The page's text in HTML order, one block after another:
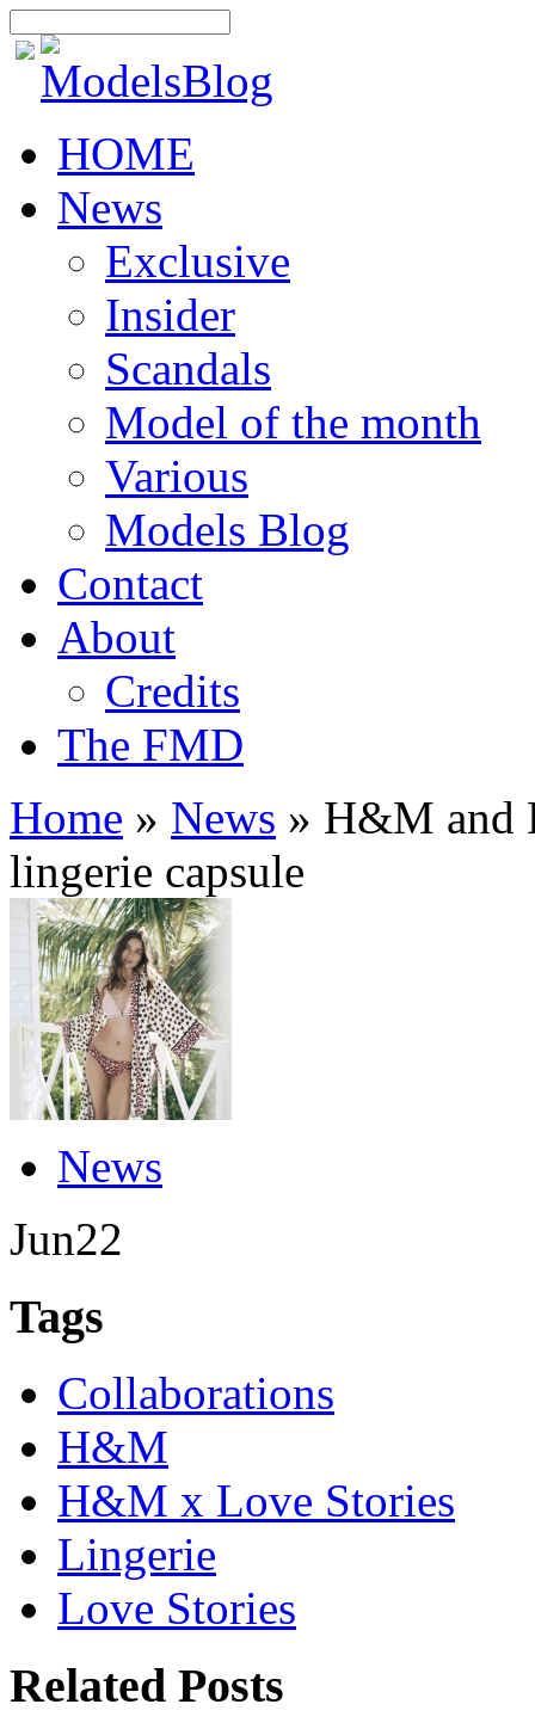
HOME
News
Exclusive
Insider
Scandals
Model of the month
Various
Models Blog
Contact
About
Credits
The FMD
Home » News » H&M and
lingerie capsule
News
Jun22
Tags
Collaborations
H&M
H&M x Love Stories
Lingerie
Love Stories
Related Posts